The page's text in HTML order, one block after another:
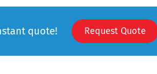
quote! Request Quote